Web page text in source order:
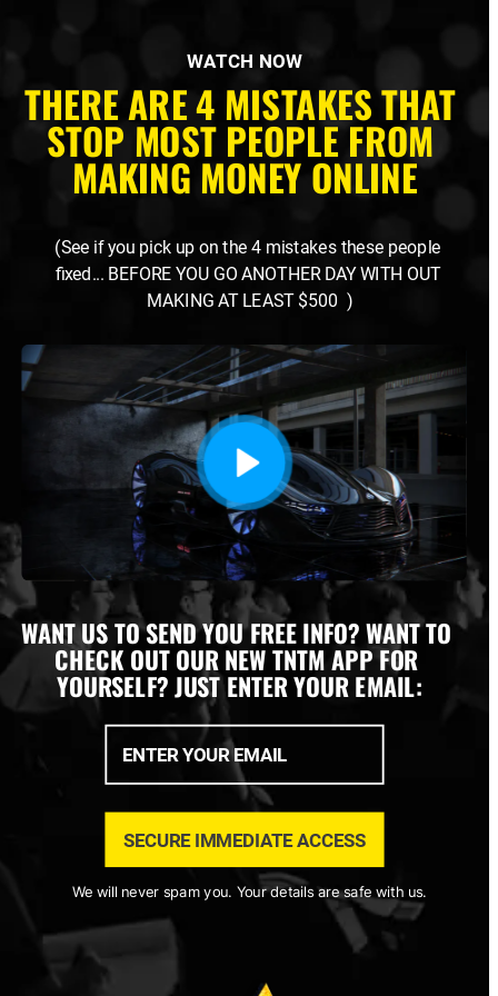
WATCH NOW
We will never spam you. Your details are safe with us.
THERE ARE 4 MISTAKES THAT
STOP MOST PEOPLE FROM
MAKING MONEY ONLINE
(See if you pick up on the 4 mistakes these people
fixed... BEFORE YOU GO ANOTHER DAY WITH OUT
MAKING AT LEAST $500  )
WANT US TO SEND YOU FREE INFO? WANT TO
CHECK OUT OUR NEW TNTM APP FOR
YOURSELF? JUST ENTER YOUR EMAIL: